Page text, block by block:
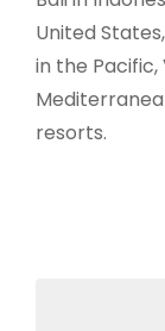
United
in the Pacific,
resorts.